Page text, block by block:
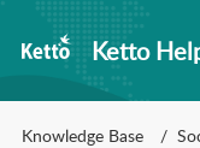
Ketto
Knowledge Base